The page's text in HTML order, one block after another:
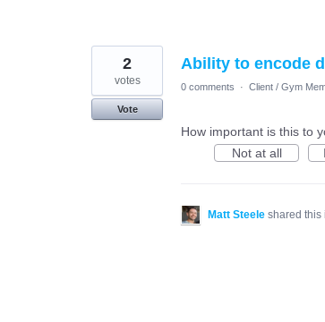
Ability to encode
2
votes
Vote
0 comments · Client / Gym
How important is this to
Not at all
Matt Steele shared this